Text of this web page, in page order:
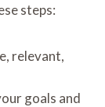
steps:
relevant,
goals and